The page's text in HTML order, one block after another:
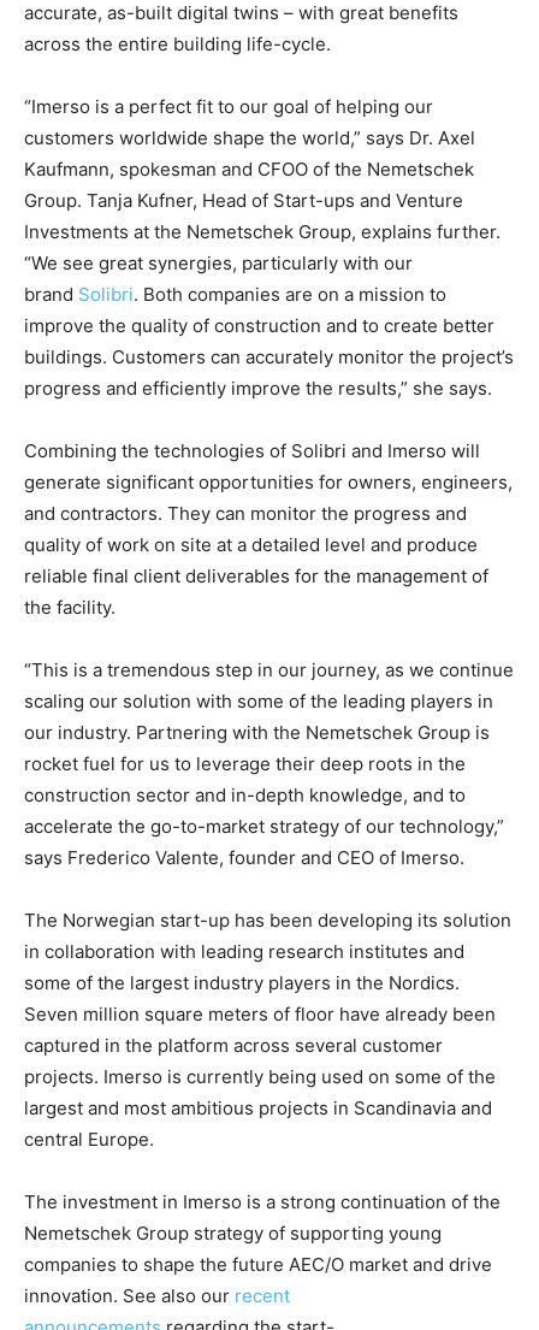
accurate, as-built digital twins – with great benefits
across the entire building life-cycle.
“Imerso is a perfect fit to our goal of helping our
customers worldwide shape the world,” says Dr. Axel
Kaufmann, spokesman and CFOO of the Nemetschek
Group. Tanja Kufner, Head of Start-ups and Venture
Investments at the Nemetschek Group, explains further.
“We see great synergies, particularly with our
brand Solibri. Both companies are on a mission to
improve the quality of construction and to create better
buildings. Customers can accurately monitor the project’s
progress and efficiently improve the results,” she says.
Combining the technologies of Solibri and Imerso will
generate significant opportunities for owners, engineers,
and contractors. They can monitor the progress and
quality of work on site at a detailed level and produce
reliable final client deliverables for the management of
the facility.
“This is a tremendous step in our journey, as we continue
scaling our solution with some of the leading players in
our industry. Partnering with the Nemetschek Group is
rocket fuel for us to leverage their deep roots in the
construction sector and in-depth knowledge, and to
accelerate the go-to-market strategy of our technology,”
says Frederico Valente, founder and CEO of Imerso.
The Norwegian start-up has been developing its solution
in collaboration with leading research institutes and
some of the largest industry players in the Nordics.
Seven million square meters of floor have already been
captured in the platform across several customer
projects. Imerso is currently being used on some of the
largest and most ambitious projects in Scandinavia and
central Europe.
The investment in Imerso is a strong continuation of the
Nemetschek Group strategy of supporting young
companies to shape the future AEC/O market and drive
innovation. See also our recent